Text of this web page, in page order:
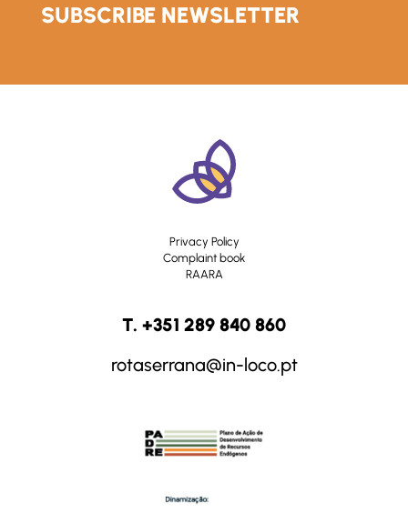
SUBSCRIBE NEWSLETTER
Privacy Policy
Complaint book
RAARA
T. +351 289 840 860
rotaserrana@in-loco.pt